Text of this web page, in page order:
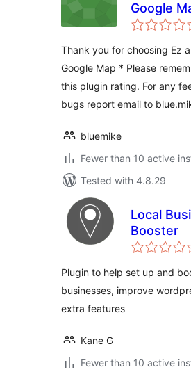
Google
Thank you for choosing Ez
Google Map * Please
this plugin rating. For any
bugs report email to
bluemike
Fewer than 10 active
Tested with 4.8.29
Local
Booster
Plugin to help set up and
businesses, improve
extra features
Kane G
Fewer than 10 active